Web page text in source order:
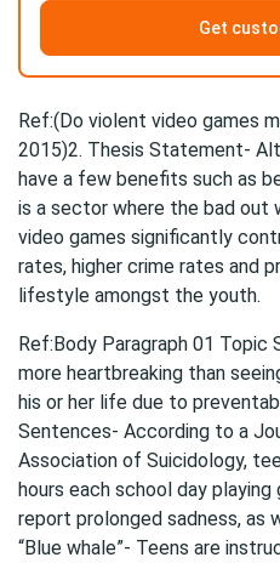
Get
Ref:(Do violent video games
2015)2. Thesis Statement-
have a few benefits such as
is a sector where the bad out
video games significantly
rates, higher crime rates and
lifestyle amongst the youth.
Ref:Body Paragraph 01
more heartbreaking than
his or her life due to
Sentences- According to a
Association of Suicidology,
hours each school day
report prolonged sadness, as
“Blue whale”- Teens are